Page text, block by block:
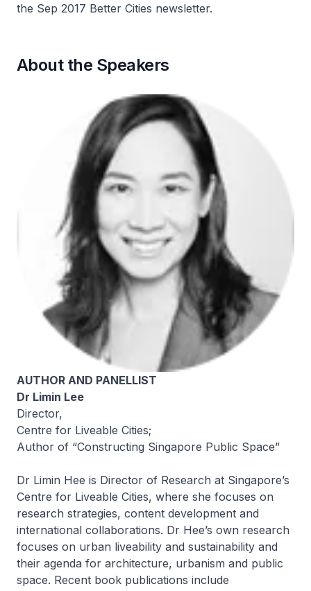
the Sep 2017 Better Cities newsletter.
About the Speakers
AUTHOR AND PANELLIST
Dr Limin Lee
Director,
Centre for Liveable Cities;
Author of “Constructing Singapore Public Space”
Dr Limin Hee is Director of Research at Singapore’s
Centre for Liveable Cities, where she focuses on
research strategies, content development and
international collaborations. Dr Hee’s own research
focuses on urban liveability and sustainability and
their agenda for architecture, urbanism and public
space. Recent book publications include